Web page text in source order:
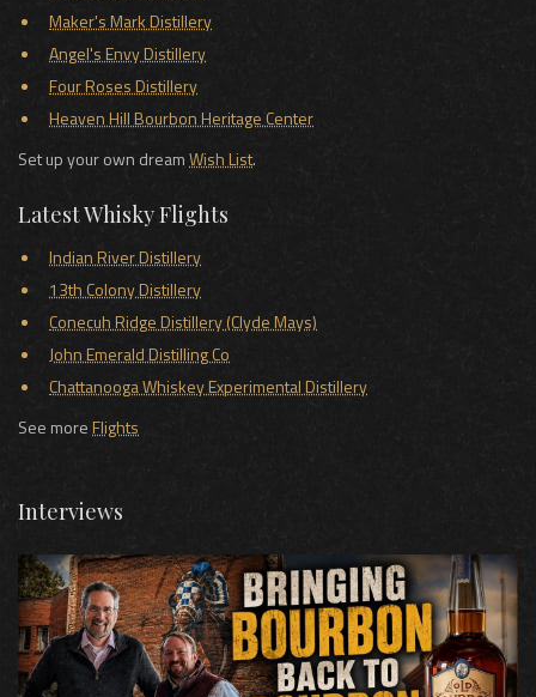
Maker's Mark Distillery
Angel's Envy Distillery
Four Roses Distillery
Heaven Hill Bourbon Heritage Center
Set up your own dreamWish List.
Latest Whisky Flights
Indian River Distillery
13th Colony Distillery
Conecuh Ridge Distillery (Clyde Mays)
John Emerald Distilling Co
Chattanooga Whiskey Experimental Distillery
See moreFlights
Interviews